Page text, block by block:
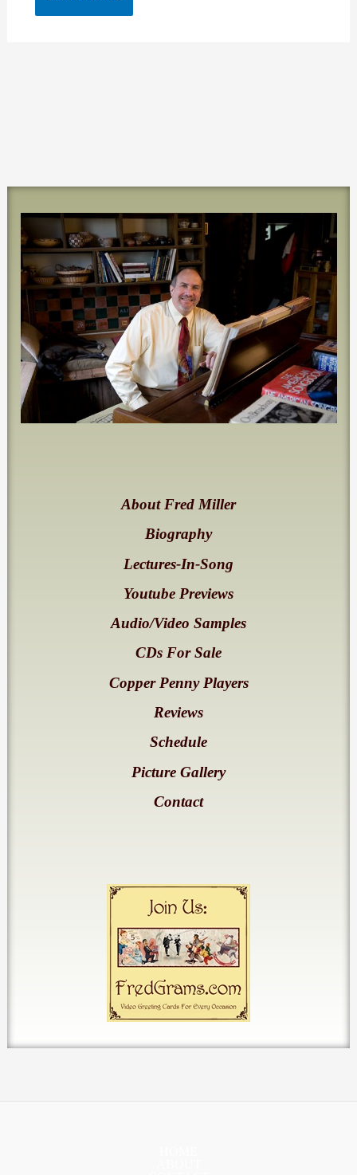
About Fred Miller
Biography
Lectures-In-Song
Youtube Previews
Audio/Video Samples
CDs For Sale
Copper Penny Players
Reviews
Schedule
Picture Gallery
Contact